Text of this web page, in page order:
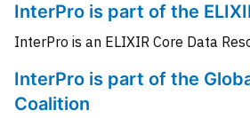
InterPro is part of the
InterPro is an ELIXIR Core Data
InterPro is part of the
Coalition